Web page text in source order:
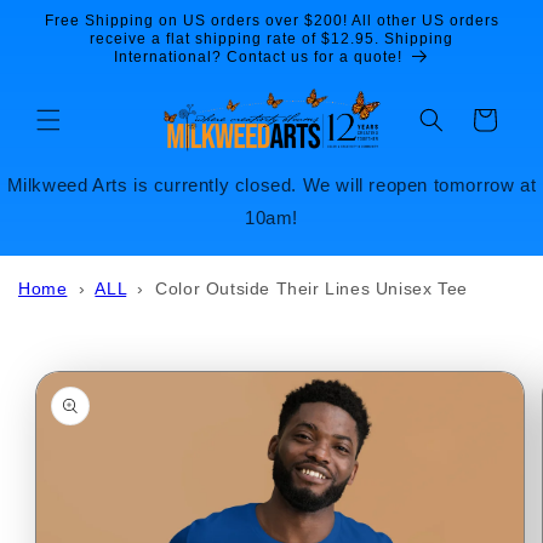
Skip to
content
Free Shipping on US orders over $200! All other US orders
receive a flat shipping rate of $12.95. Shipping
International? Contact us for a quote!
Cart
Milkweed Arts is currently closed. We will reopen tomorrow at
10am!
Home ›ALL ›Color Outside Their Lines Unisex Tee
information